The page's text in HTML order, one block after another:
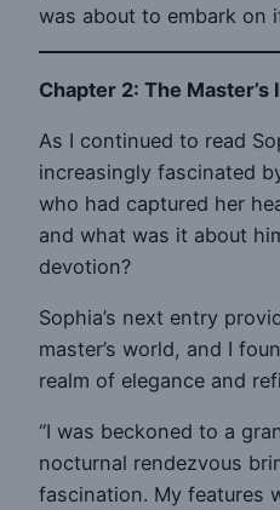
was about to embark on
Chapter 2: The
As I continued to read
increasingly fascinated
who had captured her
and what was it about
devotion?
Sophia’s next entry
master’s world, and I
realm of elegance and
“I was beckoned to a
nocturnal rendezvous
fascination. My features